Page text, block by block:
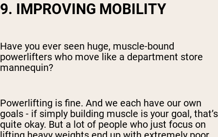
9. IMPROVING MOBILITY
Have you ever seen huge, muscle-bound
powerlifters who move like a department store
mannequin?
Powerlifting is fine. And we each have our own
goals - if simply building muscle is your goal, that’s
quite okay. But a lot of people who just focus on